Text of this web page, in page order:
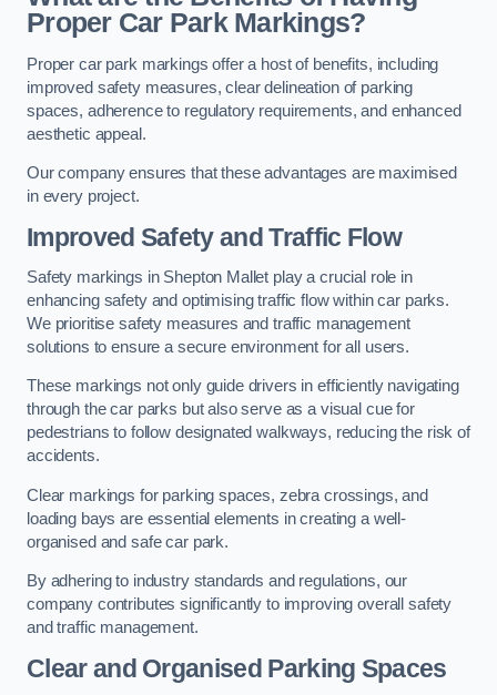
Proper Car Park Markings?
Proper car park markings offer a host of benefits, including
improved safety measures, clear delineation of parking
spaces, adherence to regulatory requirements, and enhanced
aesthetic appeal.
Our company ensures that these advantages are maximised
in every project.
Improved Safety and Traffic Flow
Safety markings in Shepton Mallet play a crucial role in
enhancing safety and optimising traffic flow within car parks.
We prioritise safety measures and traffic management
solutions to ensure a secure environment for all users.
These markings not only guide drivers in efficiently navigating
through the car parks but also serve as a visual cue for
pedestrians to follow designated walkways, reducing the risk of
accidents.
Clear markings for parking spaces, zebra crossings, and
loading bays are essential elements in creating a well-
organised and safe car park.
By adhering to industry standards and regulations, our
company contributes significantly to improving overall safety
and traffic management.
Clear and Organised Parking Spaces